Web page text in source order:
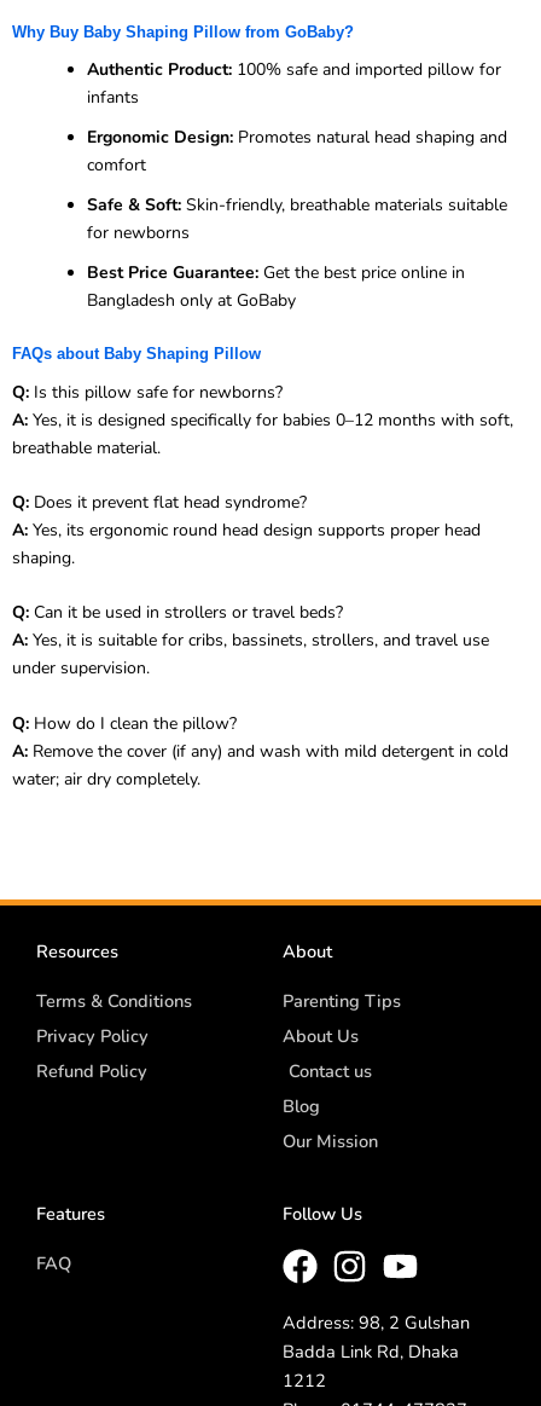
Why Buy Baby Shaping Pillow from GoBaby?
Authentic Product: 100% safe and imported pillow for
infants
Ergonomic Design: Promotes natural head shaping and
comfort
Safe & Soft: Skin-friendly, breathable materials suitable
for newborns
Best Price Guarantee: Get the best price online in
Bangladesh only at GoBaby
FAQs about Baby Shaping Pillow
Q: Is this pillow safe for newborns?
A: Yes, it is designed specifically for babies 0–12 months with soft,
breathable material.
Q: Does it prevent flat head syndrome?
A: Yes, its ergonomic round head design supports proper head
shaping.
Q: Can it be used in strollers or travel beds?
A: Yes, it is suitable for cribs, bassinets, strollers, and travel use
under supervision.
Q: How do I clean the pillow?
A: Remove the cover (if any) and wash with mild detergent in cold
water; air dry completely.
Resources
Terms & Conditions
Privacy Policy
Refund Policy
About
Parenting Tips
About Us
Contact us
Blog
Our Mission
Features
FAQ
Follow Us
Address: 98, 2 Gulshan
Badda Link Rd, Dhaka
1212